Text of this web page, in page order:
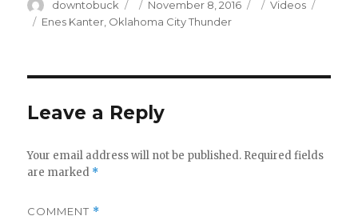
Author
downtobuck
Posted
on
November 8, 2016 Categories
Videos
Tags
Enes Kanter, Oklahoma City Thunder
Leave a Reply
Your email address will not be published. Required fields
are marked *
COMMENT *